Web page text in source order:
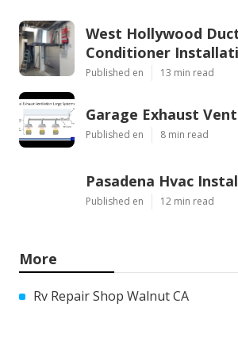
West Hollywood
Conditioner
Published en 13 min read
Garage Exhaust
Published en 8 min read
Pasadena Hvac
Published en 12 min read
More
Rv Repair Shop Walnut CA